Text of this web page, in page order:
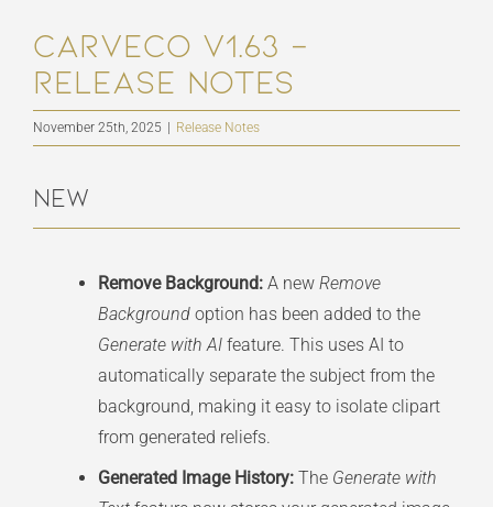
Carveco V1.63 –
Release Notes
November 25th, 2025 | Release Notes
New
Remove Background: A newRemove
Background option has been added to the
Generate with AI feature. This uses AI to
automatically separate the subject from the
background, making it easy to isolate clipart
from generated reliefs.
Generated Image History: The Generate with